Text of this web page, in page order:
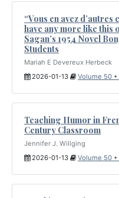
“Vous en avez
have any more like this
Sagan’s 1954 Novel
Students
Mariah E Devereux Herbeck
2026-01-13
Volume 50 •
Teaching Humor in
Century Classroom
Jennifer J. Willging
2026-01-13
Volume 50 •